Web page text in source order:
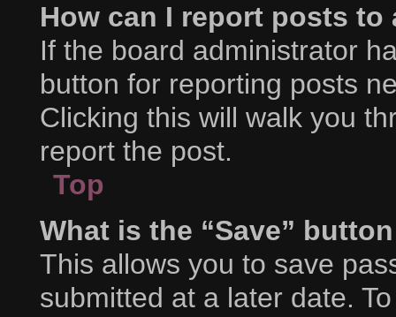
How can I report posts to
If the board administrator
button for reporting posts
Clicking this will walk you
report the post.
Top
What is the “Save”
This allows you to save
submitted at a later date.